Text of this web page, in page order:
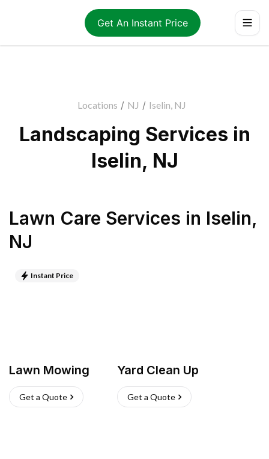
Get An Instant Price
Locations / NJ / Iselin, NJ
Landscaping Services in
Iselin, NJ
Lawn Care Services in Iselin,
NJ
Instant Price
Lawn Mowing
Get a Quote
Yard Clean Up
Get a Quote